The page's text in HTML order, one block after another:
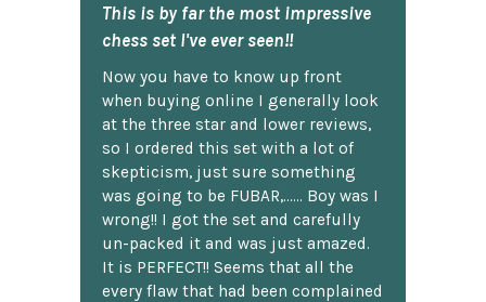
This is by far the most impressive
chess set I've ever seen!!
Now you have to know up front
when buying online I generally look
at the three star and lower reviews,
so I ordered this set with a lot of
skepticism, just sure something
was going to be FUBAR,...... Boy was I
wrong!! I got the set and carefully
un-packed it and was just amazed.
It is PERFECT!! Seems that all the
every flaw that had been complained